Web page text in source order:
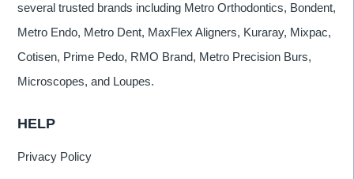
several trusted brands including Metro Orthodontics, Bondent,
Metro Endo, Metro Dent, MaxFlex Aligners, Kuraray, Mixpac,
Cotisen, Prime Pedo, RMO Brand, Metro Precision Burs,
Microscopes, and Loupes.
HELP
Privacy Policy